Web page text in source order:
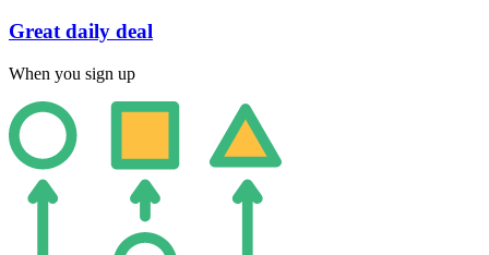
Great daily deal
When you sign up